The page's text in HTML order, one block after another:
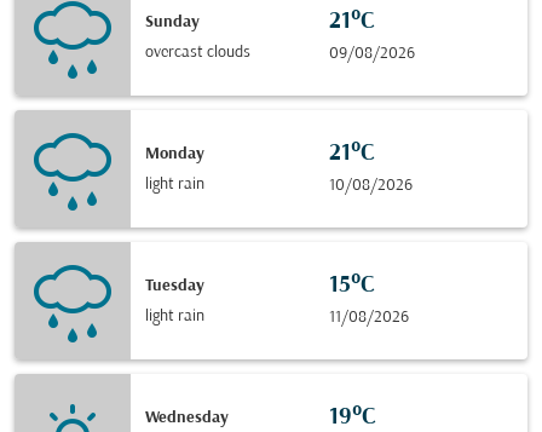
Sunday
overcast clouds
21°C
09/08/2026
Monday
light rain
21°C
10/08/2026
Tuesday
light rain
15°C
11/08/2026
Wednesday
19°C